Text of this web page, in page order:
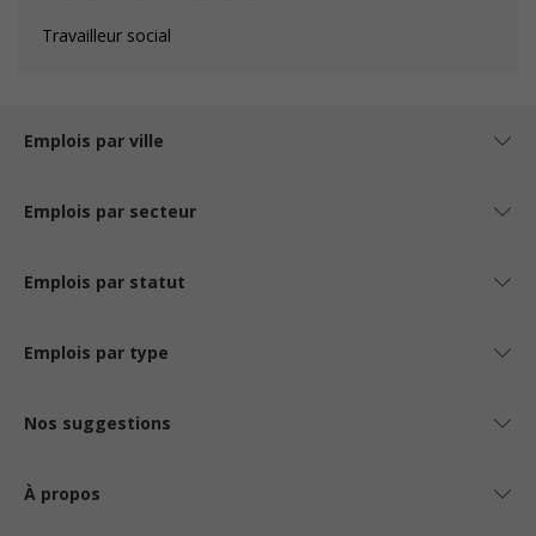
Travailleur social
Emplois par ville
Emplois par secteur
Emplois par statut
Emplois par type
Nos suggestions
À propos